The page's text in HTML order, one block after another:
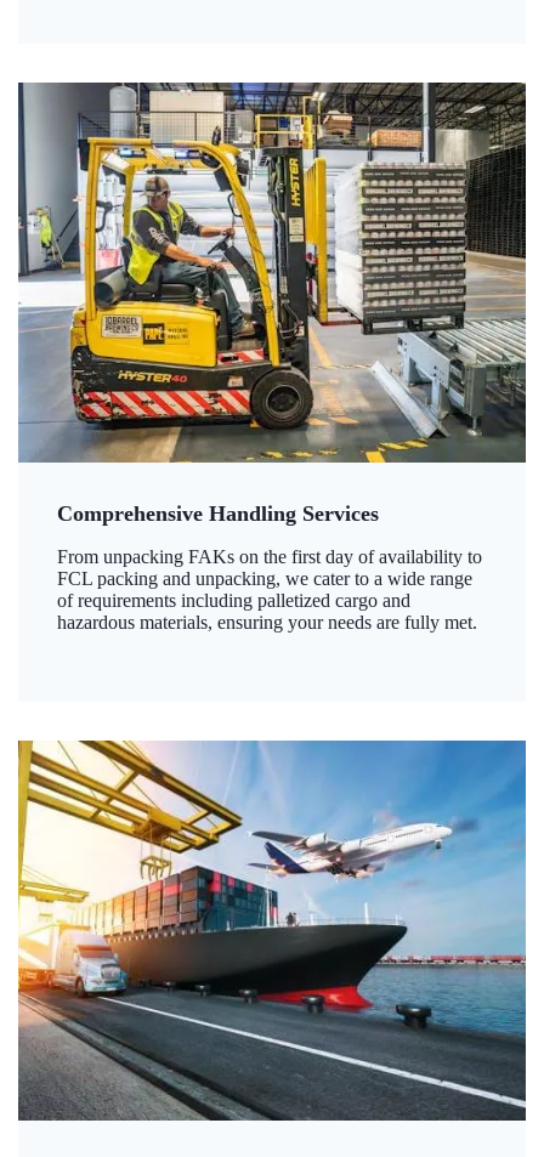
Comprehensive Handling Services
From unpacking FAKs on the first day of availability to
FCL packing and unpacking, we cater to a wide range
of requirements including palletized cargo and
hazardous materials, ensuring your needs are fully met.